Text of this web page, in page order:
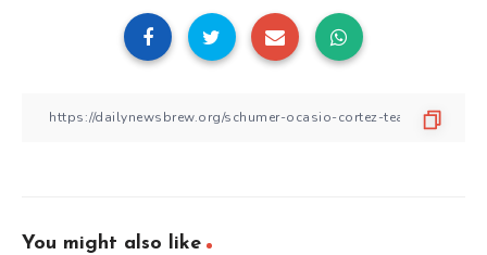
You might also like